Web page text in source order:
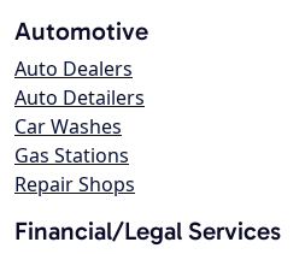
Automotive
Auto Dealers
Auto Detailers
Car Washes
Gas Stations
Repair Shops
Financial/Legal Services